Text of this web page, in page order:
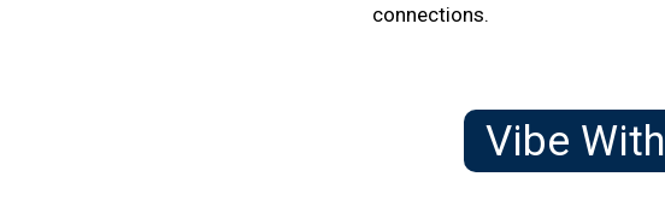
connections.
Vibe